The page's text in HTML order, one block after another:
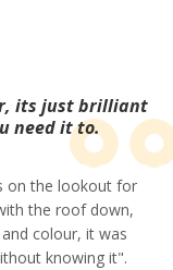
its just brilliant
need it to.
on the lookout for
the roof down,
colour, it was
knowing it".